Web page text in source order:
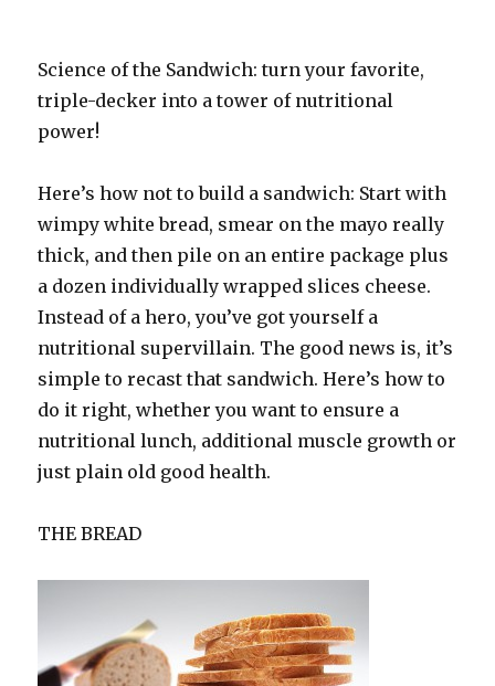
Science of the Sandwich: turn your favorite,
triple-decker into a tower of nutritional
power!
Here’s how not to build a sandwich: Start with
wimpy white bread, smear on the mayo really
thick, and then pile on an entire package plus
a dozen individually wrapped slices cheese.
Instead of a hero, you’ve got yourself a
nutritional supervillain. The good news is, it’s
simple to recast that sandwich. Here’s how to
do it right, whether you want to ensure a
nutritional lunch, additional muscle growth or
just plain old good health.
THE BREAD